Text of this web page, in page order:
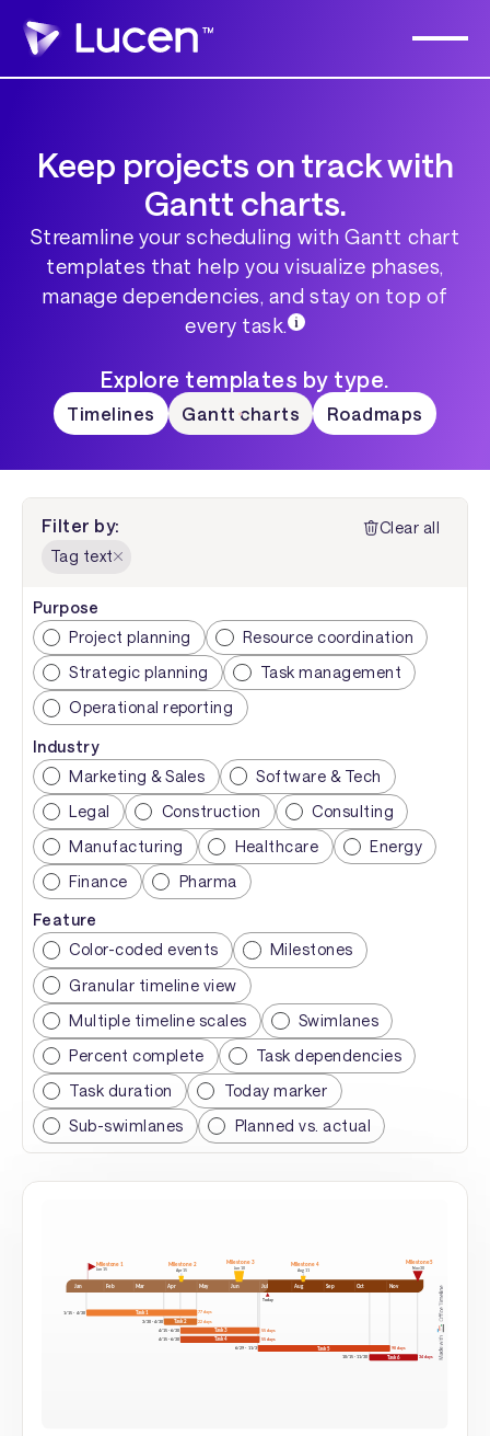
Keep projects on track with
Gantt charts.
Streamline your scheduling with Gantt chart
templates that help you visualize phases,
manage dependencies, and stay on top of
every task.
Explore templates by type.
Timelines Gantt charts Roadmaps
Filter by:
Tag text
Clear all
Purpose
Project planning
Resource coordination
Strategic planning
Task management
Operational reporting
Industry
Marketing & Sales
Software & Tech
Legal
Construction
Consulting
Manufacturing
Healthcare
Energy
Finance
Pharma
Feature
Color-coded events
Milestones
Granular timeline view
Multiple timeline scales
Swimlanes
Percent complete
Task dependencies
Task duration
Today marker
Sub-swimlanes
Planned vs. actual